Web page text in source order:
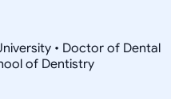
• Doctor of Dental
of Dentistry